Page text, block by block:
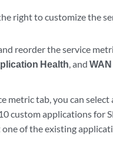
right to customize the
reorder the service
Health, and
metric tab, you can
custom applications for
of the existing